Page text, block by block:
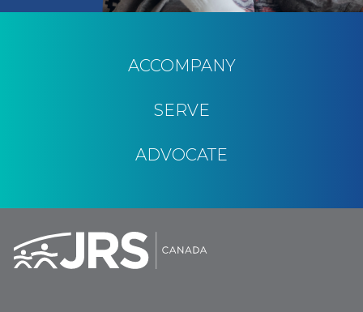
ACCOMPANY
SERVE
ADVOCATE